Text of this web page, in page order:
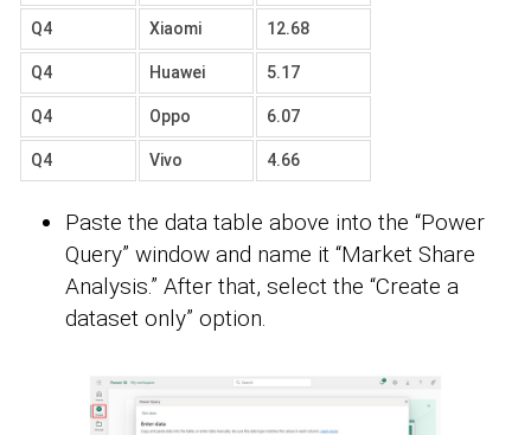
Q4 Xiaomi 12.68
Q4 Huawei 5.17
Q4 Oppo 6.07
Q4 Vivo 4.66
Paste the data table above into the “Power
Query” window and name it “Market Share
Analysis.” After that, select the “Create a
dataset only” option.